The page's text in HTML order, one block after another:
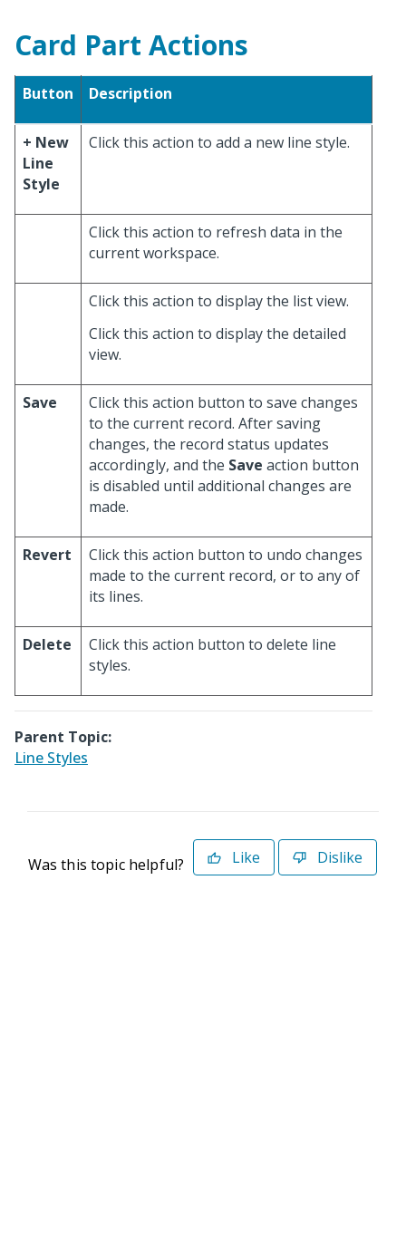
Card Part Actions
Button Description
+ New
Line
Style
Click this action to add a new line style.
Click this action to refresh data in the
current workspace.
Click this action to display the list view.
Click this action to display the detailed
view.
Save
Click this action button to save changes
to the current record. After saving
changes, the record status updates
accordingly, and the Save action button
is disabled until additional changes are
made.
Revert
Click this action button to undo changes
made to the current record, or to any of
its lines.
Delete
Click this action button to delete line
styles.
Parent Topic:
Line Styles
Was this topic helpful? Like Dislike